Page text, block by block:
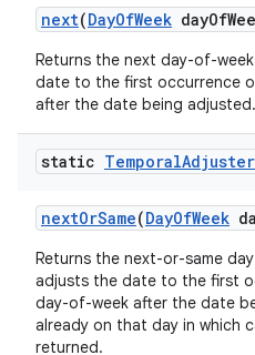
next(DayOfWeek dayOf
Returns the next day-of-
date to the first occurrence
after the date being adjusted.
static TemporalAdjuster
nextOrSame(DayOfWeek
Returns the next-or-same
adjusts the date to the first
day-of-week after the date
already on that day in which
returned.